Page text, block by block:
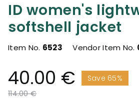
ID women's
softshell jacket
Item No. 6523 Vendor Item No.
40.00 €
Save 65%
Price reduced from
114.00 €to